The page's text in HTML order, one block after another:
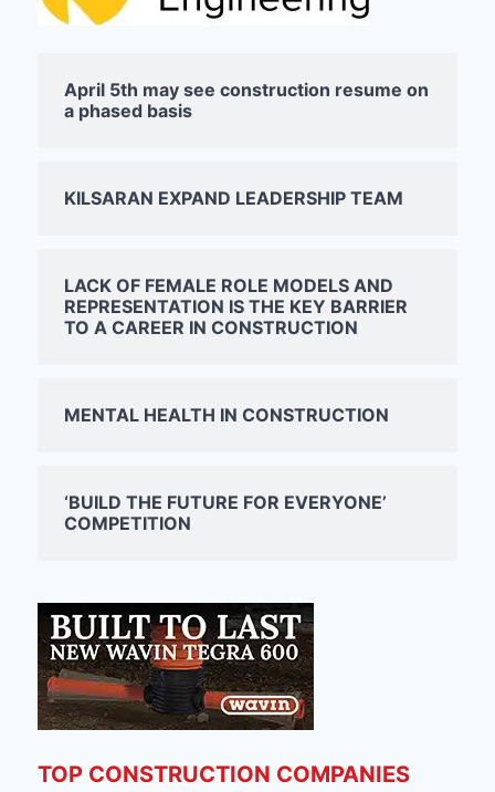
April 5th may see construction resume on
a phased basis
KILSARAN EXPAND LEADERSHIP TEAM
LACK OF FEMALE ROLE MODELS AND
REPRESENTATION IS THE KEY BARRIER
TO A CAREER IN CONSTRUCTION
MENTAL HEALTH IN CONSTRUCTION
‘BUILD THE FUTURE FOR EVERYONE’
COMPETITION
TOP CONSTRUCTION COMPANIES